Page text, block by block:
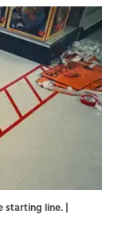
starting line. |